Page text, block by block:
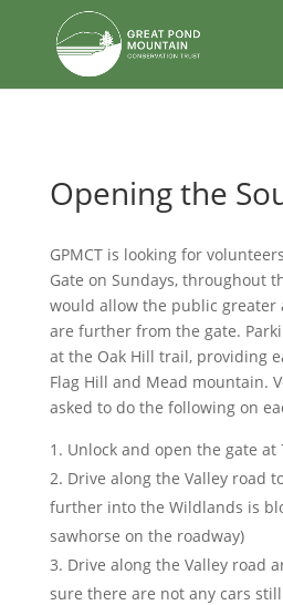
Opening the
GPMCT is looking for
Gate on Sundays, throughout
would allow the public greater
are further from the gate.
at the Oak Hill trail, providing
Flag Hill and Mead mountain.
asked to do the following on
Unlock and open the gate at
Drive along the Valley road
further into the Wildlands is
sawhorse on the roadway)
Drive along the Valley road
sure there are not any cars